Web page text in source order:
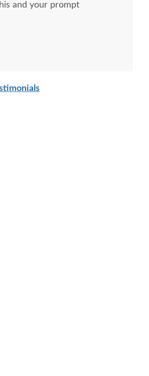
and your prompt